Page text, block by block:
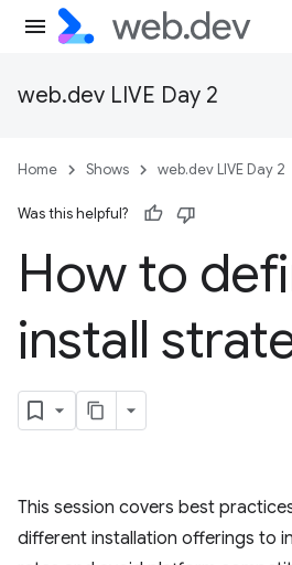
web.dev LIVE Day 2
Home Shows web.dev LIVE Day 2
Was this helpful?
How to
install
This session covers best
different installation offerings to